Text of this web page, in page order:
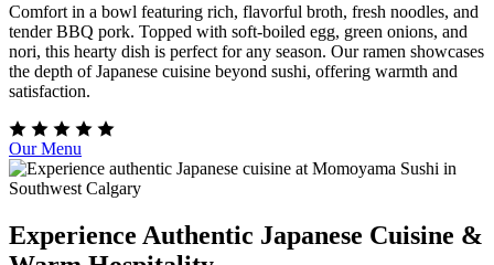
Comfort in a bowl featuring rich, flavorful broth, fresh noodles, and
tender BBQ pork. Topped with soft-boiled egg, green onions, and
nori, this hearty dish is perfect for any season. Our ramen showcases
the depth of Japanese cuisine beyond sushi, offering warmth and
satisfaction.
Our Menu
Experience Authentic Japanese Cuisine &